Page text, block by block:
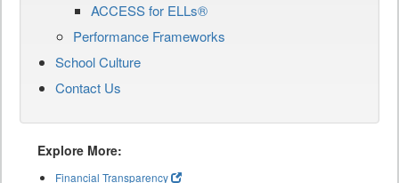
ACCESS for ELLs®
Performance Frameworks
School Culture
Contact Us
Explore More:
Financial Transparency